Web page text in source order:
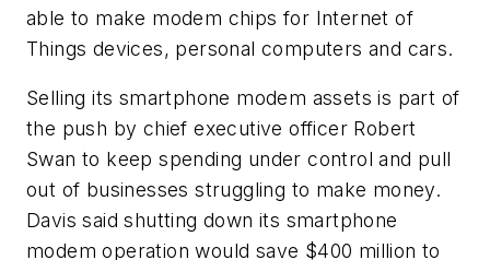
able to make modem chips for Internet of
Things devices, personal computers and cars.
Selling its smartphone modem assets is part of
the push by chief executive officer Robert
Swan to keep spending under control and pull
out of businesses struggling to make money.
Davis said shutting down its smartphone
modem operation would save $400 million to